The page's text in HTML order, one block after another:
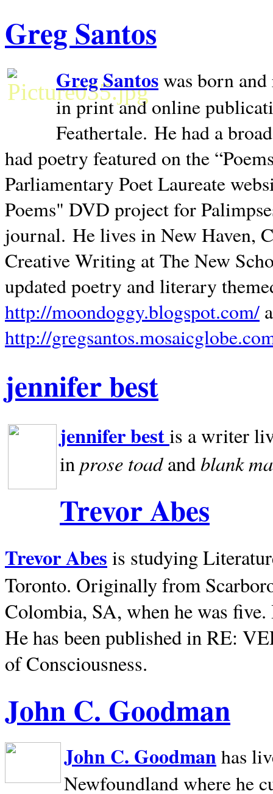
Greg Santos
Greg Santoswas born
in print and online
Feathertale. He had a
had poetry featured on the
Parliamentary Poet Laureate
Poems" DVD project for
journal. He lives inNew Haven,
Creative Writing at The New
updated poetry and literary
http://moondoggy.blogspot.com/
http://
jennifer best
jennifer bestis a writer
inprose toadandblank
Trevor Abes
Trevor Abes is studying
Toronto. Originally from
Colombia, SA, when he was
He has been published in RE:
of Consciousness.
John C. Goodman
John C. Goodman has
Newfoundland where he